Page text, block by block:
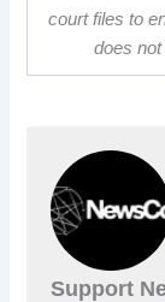
court files to
does
Support